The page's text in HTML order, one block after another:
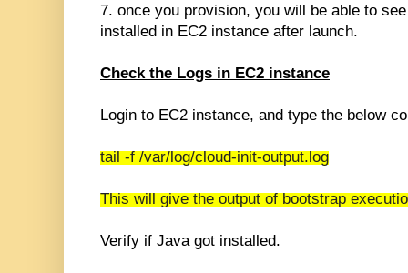
7. once you provision, you will be able to
installed in EC2 instance after launch.
Check the Logs in EC2 instance
Login to EC2 instance, and type the below
tail -f/var/log/cloud-init-output.log
This will give the output of bootstrap
Verify if Java got installed.